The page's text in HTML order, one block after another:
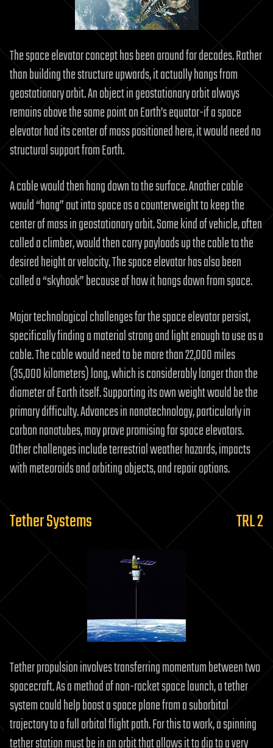
The space elevator concept has been around for decades. Rather
than building the structure upwards, it actually hangs from
geostationary orbit. An object in geostationary orbit always
remains above the same point on Earth’s equator-if a space
elevator had its center of mass positioned here, it would need no
structural support from Earth.
A cable would then hang down to the surface. Another cable
would “hang” out into space as a counterweight to keep the
center of mass in geostationary orbit. Some kind of vehicle, often
called a climber, would then carry payloads up the cable to the
desired height or velocity. The space elevator has also been
called a “skyhook” because of how it hangs down from space.
Major technological challenges for the space elevator persist,
specifically finding a material strong and light enough to use as a
cable. The cable would need to be more than 22,000 miles
(35,000 kilometers) long, which is considerably longer than the
diameter of Earth itself. Supporting its own weight would be the
primary difficulty. Advances in nanotechnology, particularly in
carbon nanotubes, may prove promising for space elevators.
Other challenges include terrestrial weather hazards, impacts
with meteoroids and orbiting objects, and repair options.
Tether Systems TRL 2
Tether propulsion involves transferring momentum between two
spacecraft. As a method of non-rocket space launch, a tether
system could help boost a space plane from a suborbital
trajectory to a full orbital flight path. For this to work, a spinning
tether station must be in an orbit that allows it to dip to a very